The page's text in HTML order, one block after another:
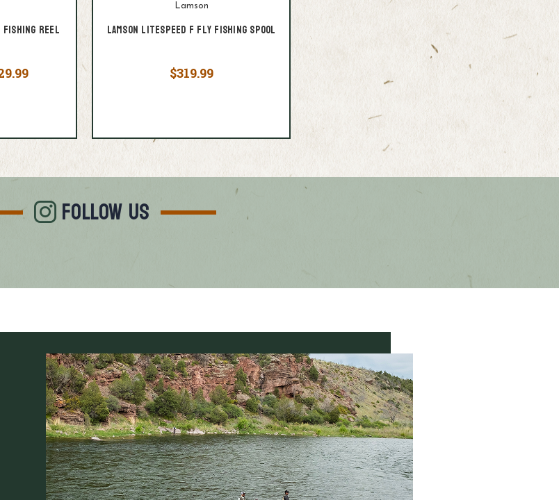
Reel
Lamson
Lamson Litespeed F Fly Fishing Spool
$319.99
FOLLOW US